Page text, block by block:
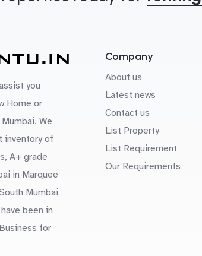
you
Home or
We
inventory of
A+ grade
in Marquee
Mumbai
been in
for
Company
About us
Latest news
Contact us
List Property
List Requirement
Our Requirements